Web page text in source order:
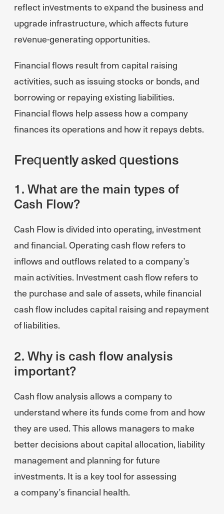
reflect investments to expand the business and
upgrade infrastructure, which affects future
revenue-generating opportunities.
Financial flows result from capital raising
activities, such as issuing stocks or bonds, and
borrowing or repaying existing liabilities.
Financial flows help assess how a company
finances its operations and how it repays debts.
Frequently asked questions
1. What are the main types of
Cash Flow?
Cash Flow is divided into operating, investment
and financial. Operating cash flow refers to
inflows and outflows related to a company’s
main activities. Investment cash flow refers to
the purchase and sale of assets, while financial
cash flow includes capital raising and repayment
of liabilities.
2. Why is cash flow analysis
important?
Cash flow analysis allows a company to
understand where its funds come from and how
they are used. This allows managers to make
better decisions about capital allocation, liability
management and planning for future
investments. It is a key tool for assessing
a company’s financial health.